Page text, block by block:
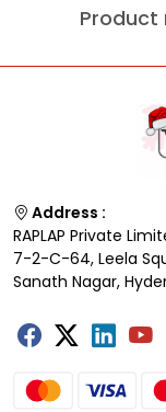
Product
Address :
RAPLAP Private
7-2-C-64, Leela
Sanath Nagar,